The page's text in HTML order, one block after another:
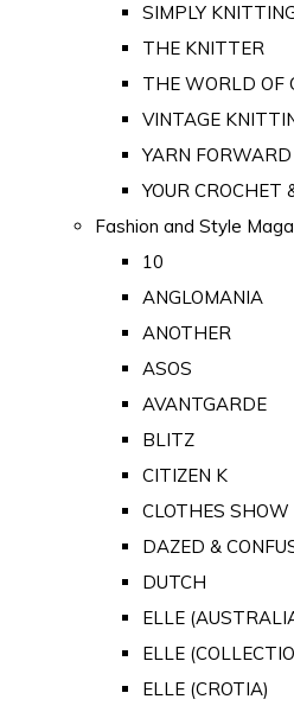
SIMPLY
THE KNITTER
THE WORLD OF
VINTAGE
YARN FORWARD
YOUR CROCHET
Fashion and Style
10
ANGLOMANIA
ANOTHER
ASOS
AVANTGARDE
BLITZ
CITIZEN K
CLOTHES SHOW
DAZED &
DUTCH
ELLE
ELLE
ELLE (CROTIA)